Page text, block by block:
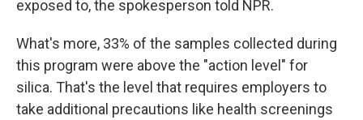
exposed to, the spokesperson told NPR.
What's more, 33% of the samples collected during
this program were above the "action level" for
silica. That's the level that requires employers to
take additional precautions like health screenings